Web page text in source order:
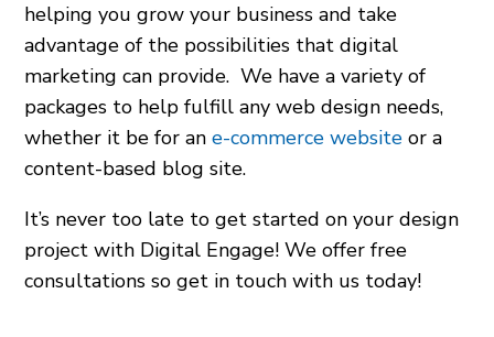
helping you grow your business and take
advantage of the possibilities that digital
marketing can provide. We have a variety of
packages to help fulfill any web design needs,
whether it be for ane-commerce website or a
content-based blog site.
It’s never too late to get started on your design
project with Digital Engage! We offer free
consultations so get in touch with us today!